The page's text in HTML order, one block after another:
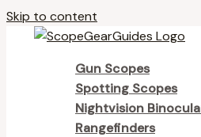
Skip to content
Gun Scopes
Spotting Scopes
Nightvision
Rangefinders